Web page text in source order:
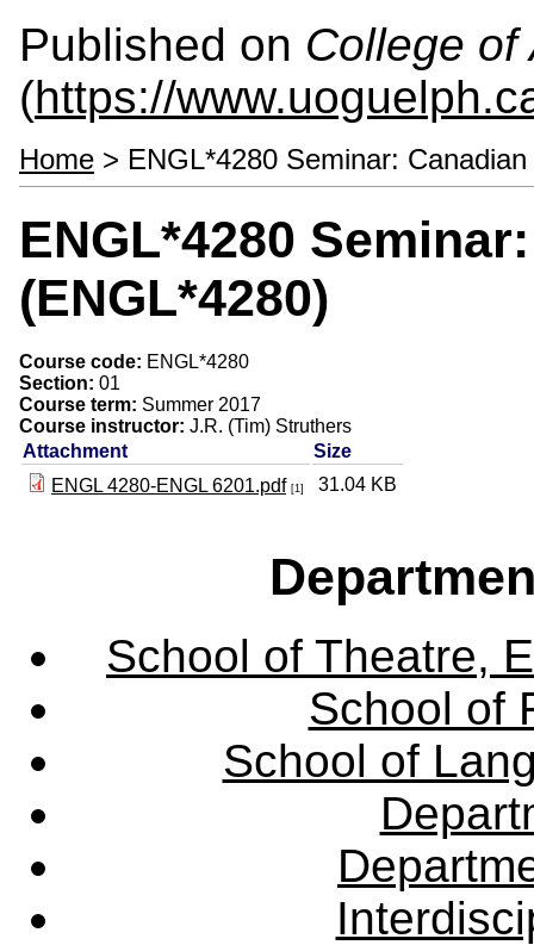
Published on College of
(https://
Home > ENGL*4280 Seminar:
ENGL*4280
(ENGL*4280)
Course code: ENGL*4280
Section: 01
Course term: Summer 2017
Course instructor: J.R. (Tim) Struthers
Attachment
Size
ENGL 4280-ENGL 6201.pdf [1] 31.04 KB
School of Theatre,
School of
School of